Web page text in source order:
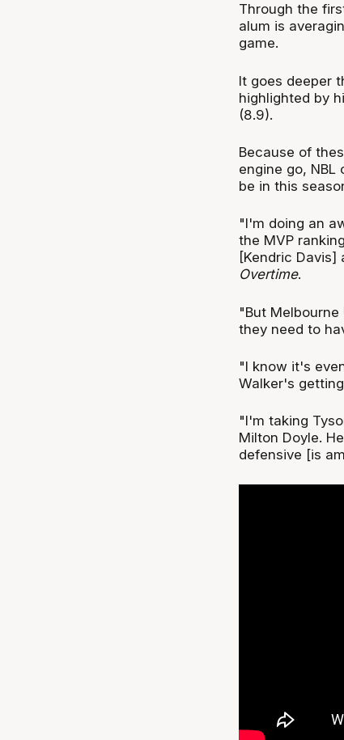
Through the
alum is
game.
It goes deeper
highlighted by
(8.9).
Because of
engine go, NBL
be in this
"I'm doing an
the MVP
[Kendric
Overtime.
"But
they need to
"I know it's
Walker's
"I'm taking
Milton Doyle.
defensive [is